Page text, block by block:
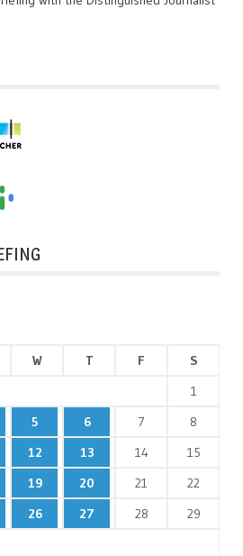
W T F
S
1
5 6 7
8
12 13 14
15
19 20 21
22
26 27 28
29